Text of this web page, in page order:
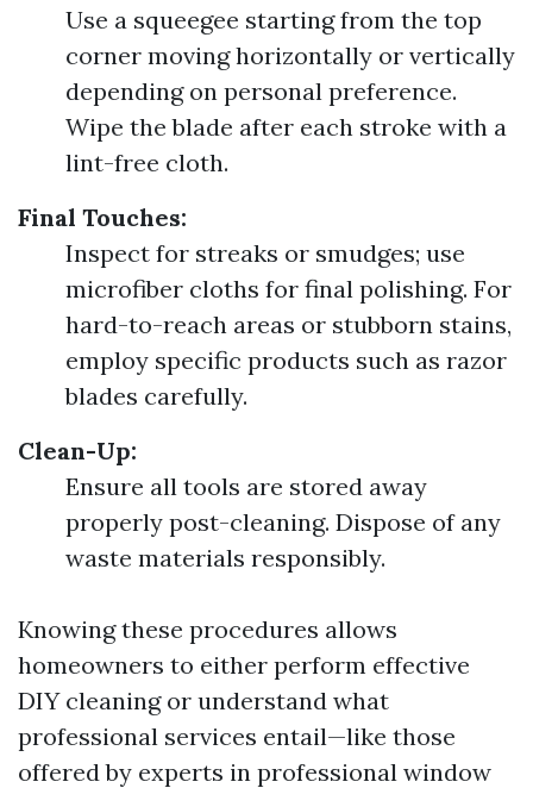
Use a squeegee starting from the top
corner moving horizontally or vertically
depending on personal preference.
Wipe the blade after each stroke with a
lint-free cloth.
Final Touches:
Inspect for streaks or smudges; use
microfiber cloths for final polishing. For
hard-to-reach areas or stubborn stains,
employ specific products such as razor
blades carefully.
Clean-Up:
Ensure all tools are stored away
properly post-cleaning. Dispose of any
waste materials responsibly.
Knowing these procedures allows
homeowners to either perform effective
DIY cleaning or understand what
professional services entail—like those
offered by experts in professional window